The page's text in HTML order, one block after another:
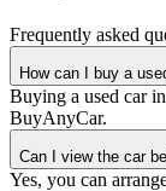
Frequently asked
How can I buy a
Buying a used car
BuyAnyCar.
Can I view the car
Yes, you can